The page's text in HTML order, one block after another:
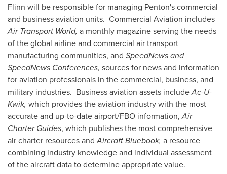
Flinn will be responsible for managing Penton's commercial
and business aviation units. Commercial Aviation includes
Air Transport World, a monthly magazine serving the needs
of the global airline and commercial air transport
manufacturing communities, and SpeedNews and
SpeedNews Conferences, sources for news and information
for aviation professionals in the commercial, business, and
military industries. Business aviation assets includeAc-U-
Kwik, which provides the aviation industry with the most
accurate and up-to-date airport/FBO information,Air
Charter Guides, which publishes the most comprehensive
air charter resources andAircraft Bluebook, a resource
combining industry knowledge and individual assessment
of the aircraft data to determine appropriate value.